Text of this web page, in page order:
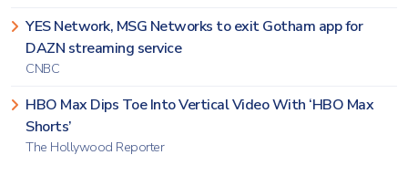
YES Network, MSG Networks to exit Gotham app for
DAZN streaming service
CNBC
HBO Max Dips Toe Into Vertical Video With ‘HBO Max
Shorts’
The Hollywood Reporter